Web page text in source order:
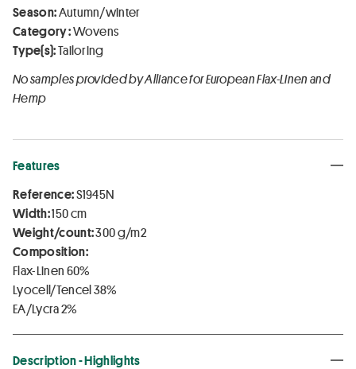
Season:Autumn/winter
Category :Wovens
Type(s):Tailoring
No samples provided by Alliance for European Flax-Linen and
Hemp
Features
Reference:S1945N
Width:150 cm
Weight/count:300 g/m2
Composition:
Flax-Linen 60%
Lyocell/Tencel 38%
EA/Lycra 2%
Description - Highlights